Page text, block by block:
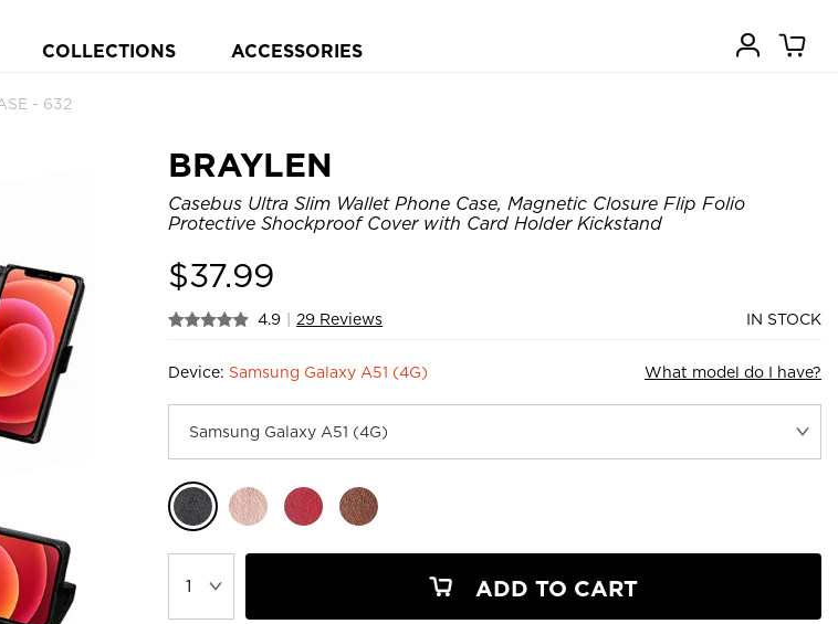
COLLECTIONS ACCESSORIES
- 632
BRAYLEN
Casebus Ultra Slim Wallet Phone Case, Magnetic Closure Flip Folio
Protective Shockproof Cover with Card Holder Kickstand
$37.99
4.9 29 Reviews IN STOCK
Device: Samsung Galaxy A51 (4G) What model do I have?
ADD TO CART